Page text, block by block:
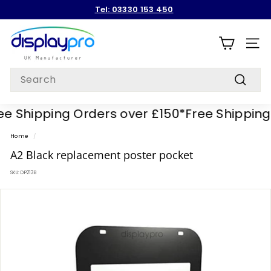
content
Pause
Tel: 03330 153 450
D
i
s
a
y
p
r
o
SITE
Search
Shipping Orders over £150*Free Shipping
Home /
A2 Black replacement poster pocket
SKU:DP213B